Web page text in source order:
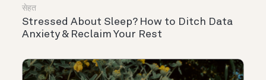
सेहत
Stressed About Sleep? How to Ditch Data
Anxiety & Reclaim Your Rest